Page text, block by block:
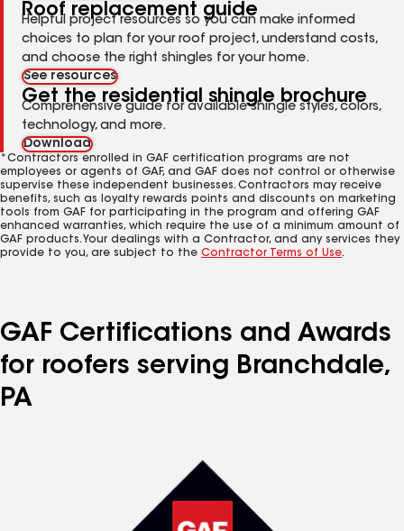
Roof replacement guide
Helpful project resources so you can make informed
choices to plan for your roof project, understand costs,
and choose the right shingles for your home.
See resources
Get the residential shingle brochure
Comprehensive guide for available shingle styles, colors,
technology, and more.
Download
*Contractors enrolled in GAF certification programs are not
employees or agents of GAF, and GAF does not control or otherwise
supervise these independent businesses. Contractors may receive
benefits, such as loyalty rewards points and discounts on marketing
tools from GAF for participating in the program and offering GAF
enhanced warranties, which require the use of a minimum amount of
GAF products. Your dealings with a Contractor, and any services they
provide to you, are subject to the Contractor Terms of Use.
GAF Certifications and Awards
for roofers serving Branchdale,
PA